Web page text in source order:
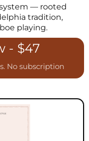
— rooted
tradition,
playing.
- $47
No subscription